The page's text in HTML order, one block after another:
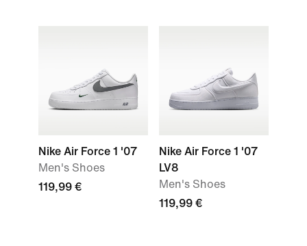
Nike Air Force 1 '07
Men's Shoes
119,99 €
Nike Air Force 1 '07
LV8
Men's Shoes
119,99 €